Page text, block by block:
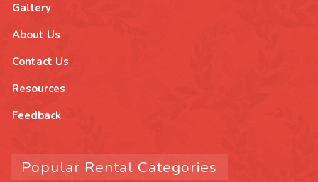
Gallery
About Us
Contact Us
Resources
Feedback
Popular Rental Categories